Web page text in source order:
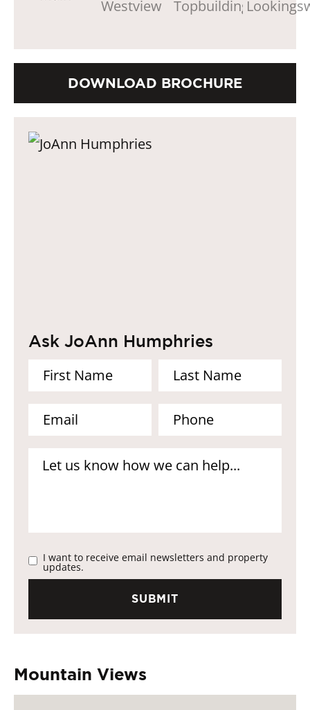
DOWNLOAD BROCHURE
Ask JoAnn Humphries
I want to receive email newsletters and property
updates.
Mountain Views